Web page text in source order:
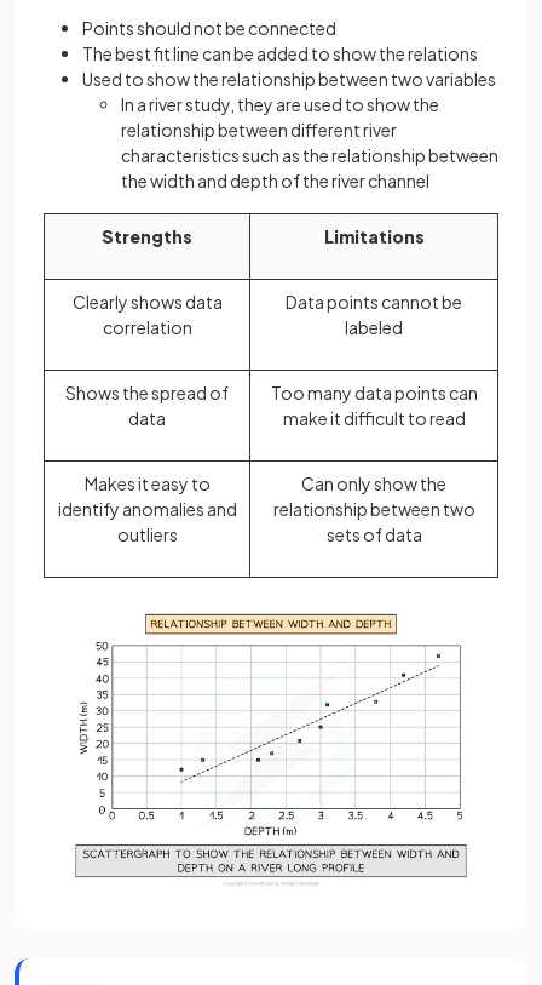
Points should not be connected
The best fit line can be added to show the relations
Used to show the relationship between two variables
In a river study, they are used to show the
relationship between different river
characteristics such as the relationship between
the width and depth of the river channel
Strengths Limitations
Clearly shows data
correlation
Data points cannot be
labeled
Shows the spread of
data
Too many data points can
make it difficult to read
Makes it easy to
identify anomalies and
outliers
Can only show the
relationship between two
sets of data